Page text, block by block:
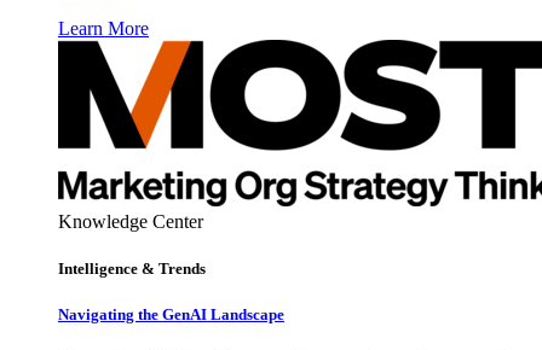
Learn More
Knowledge Center
Intelligence & Trends
Navigating the GenAI Landscape